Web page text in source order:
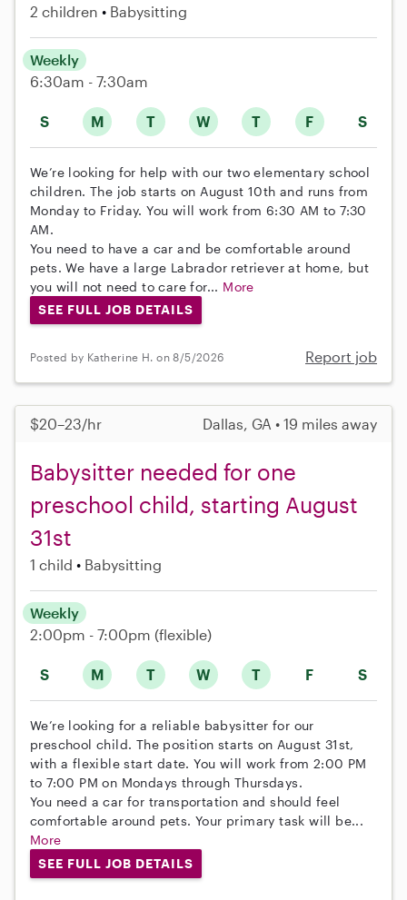
2 children Babysitting
S M T W T F S
Weekly
6:30am - 7:30am
We’re looking for help with our two elementary school
children. The job starts on August 10th and runs from
Monday to Friday. You will work from 6:30 AM to 7:30
AM.
You need to have a car and be comfortable around
pets. We have a large Labrador retriever at home, but
you will not need to care for... More
SEE FULL JOB DETAILS
Posted by Katherine H. on 8/5/2026 Report job
$20–23/hr Dallas, GA • 19 miles away
Babysitter needed for one
preschool child, starting August
31st
1 child Babysitting
S M T W T F S
Weekly
2:00pm - 7:00pm (flexible)
We’re looking for a reliable babysitter for our
preschool child. The position starts on August 31st,
with a flexible start date. You will work from 2:00 PM
to 7:00 PM on Mondays through Thursdays.
You need a car for transportation and should feel
comfortable around pets. Your primary task will be...
More
SEE FULL JOB DETAILS